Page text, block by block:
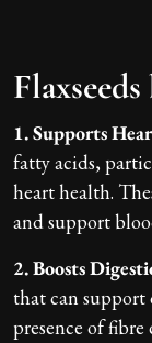
1. Supports
fatty acids,
heart health.
and support
2. Boosts
that can support
presence of